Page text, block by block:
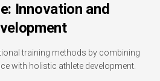
Innovation and
training methods by combining
with holistic athlete development.